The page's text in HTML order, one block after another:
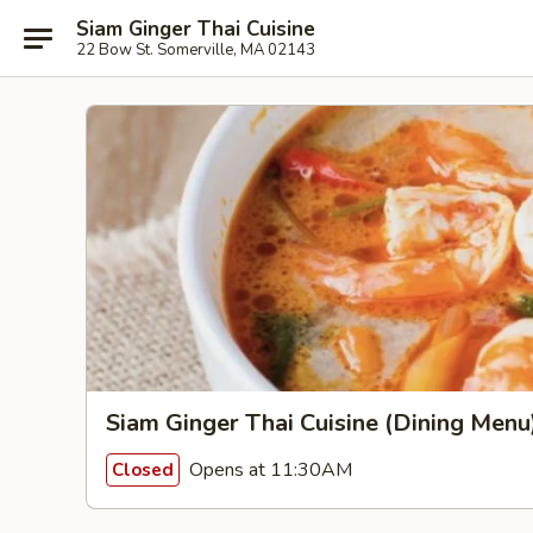
Siam Ginger Thai Cuisine
22 Bow St. Somerville, MA 02143
Siam Ginger Thai Cuisine (Dining
Closed Opens at 11:30AM